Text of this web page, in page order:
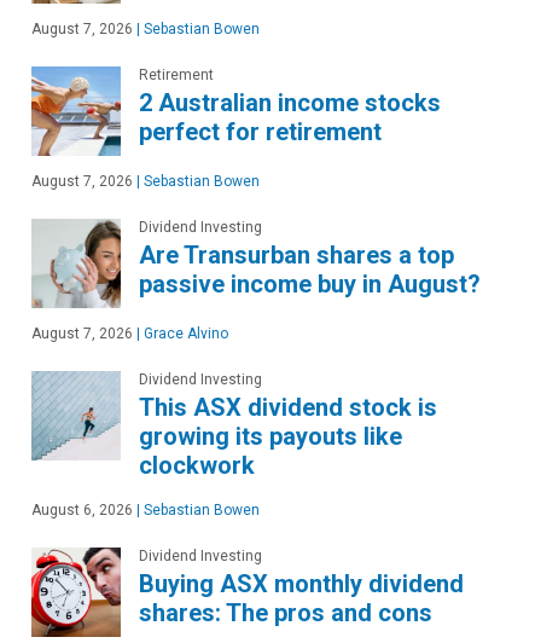
August 7, 2026 | Sebastian Bowen
Retirement
2 Australian income stocks
perfect for retirement
August 7, 2026 | Sebastian Bowen
Dividend Investing
Are Transurban shares a top
passive income buy in August?
August 7, 2026 | Grace Alvino
Dividend Investing
This ASX dividend stock is
growing its payouts like
clockwork
August 6, 2026 | Sebastian Bowen
Dividend Investing
Buying ASX monthly dividend
shares: The pros and cons